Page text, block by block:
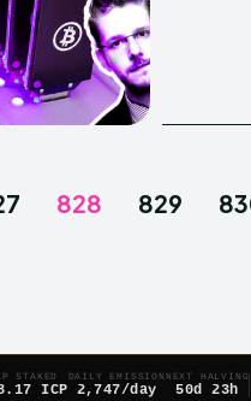
828 829
STAKED
ICP
DAILY EMISSION
2,747/day
NEXT HALVING
50d 23h